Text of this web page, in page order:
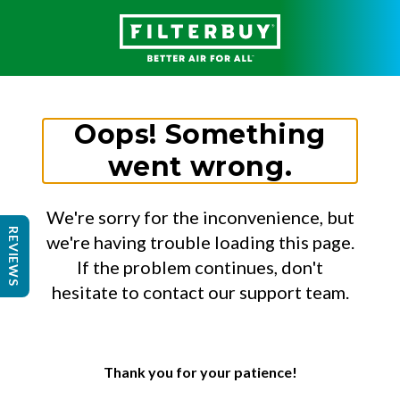
Oops! Something
went wrong.
We're sorry for the inconvenience, but
we're having trouble loading this page.
If the problem continues, don't
hesitate to contact our support team.
Thank you for your patience!
REVIEWS